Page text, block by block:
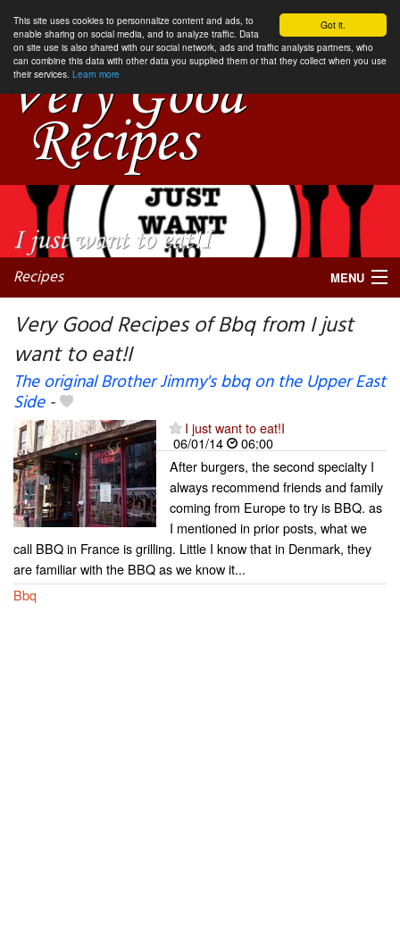
Got it.
This site uses cookies to personnalize content and ads, to
enable sharing on social media, and to analyze traffic. Data
on site use is also shared with our social network, ads and traffic analysis partners, who
can combine this data with other data you supplied them or that they collect when you use
their services. Learn more
Recipes MENU
My favorite blogs
Very Good Recipes of Bbq from I just
want to eat!I
The original Brother Jimmy's bbq on the Upper East
Side-
I just want to eat!I
06/01/14
06:00
After burgers, the second specialty I
always recommend friends and family
coming from Europe to try is BBQ. as
I mentioned in prior posts, what we
call BBQ in France is grilling. Little I know that in Denmark, they
are familiar with the BBQ as we know it...
Bbq